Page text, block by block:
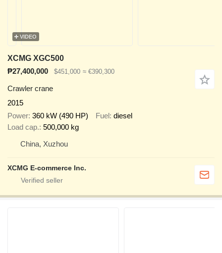
VIDEO
XCMG XGC500
₱27,400,000
$451,000 ≈ €390,300
Crawler crane
2015
Power 360 kW (490 HP) Fuel diesel
Load cap. 500,000 kg
China, Xuzhou
XCMG E-commerce Inc.